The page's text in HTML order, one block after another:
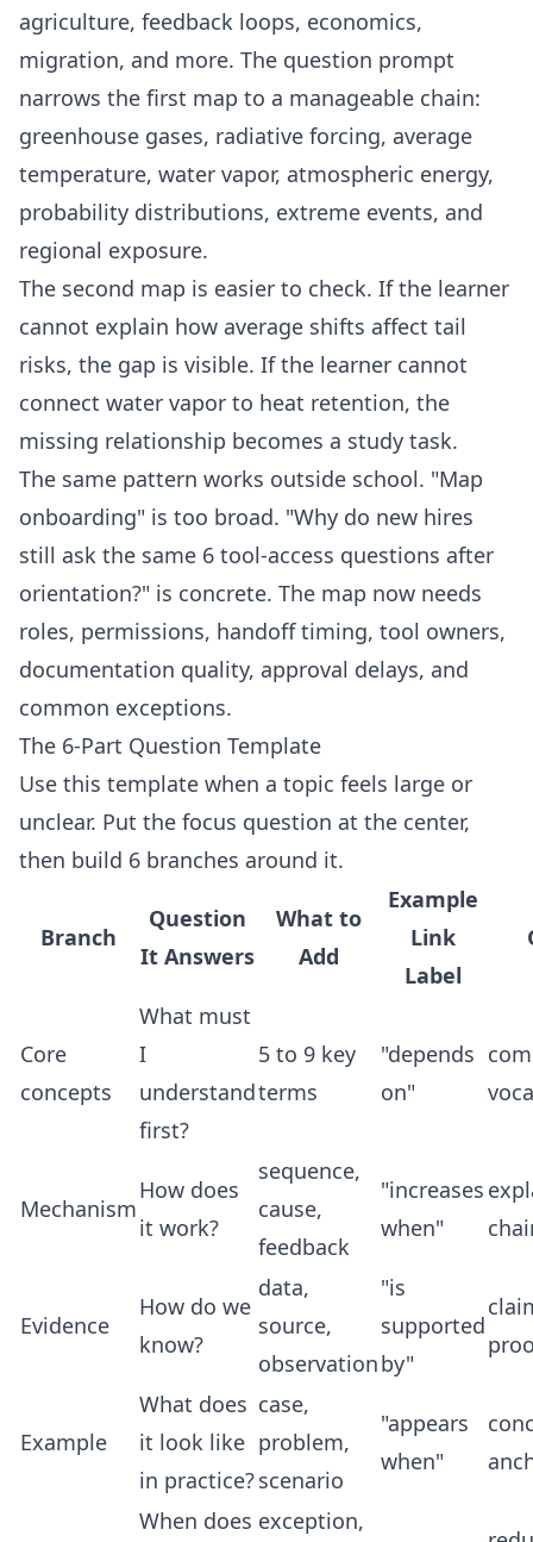
agriculture, feedback loops, economics,
migration, and more. The question prompt
narrows the first map to a manageable chain:
greenhouse gases, radiative forcing, average
temperature, water vapor, atmospheric energy,
probability distributions, extreme events, and
regional exposure.
The second map is easier to check. If the learner
cannot explain how average shifts affect tail
risks, the gap is visible. If the learner cannot
connect water vapor to heat retention, the
missing relationship becomes a study task.
The same pattern works outside school. "Map
onboarding" is too broad. "Why do new hires
still ask the same 6 tool-access questions after
orientation?" is concrete. The map now needs
roles, permissions, handoff timing, tool owners,
documentation quality, approval delays, and
common exceptions.
The 6-Part Question Template
Use this template when a topic feels large or
unclear. Put the focus question at the center,
then build 6 branches around it.
Branch
Question
It Answers
What to
Add
Example
Link
Label
Core
concepts
What must
I
understand
first?
5 to 9 key
terms
"depends
on"
Mechanism
How does
it work?
sequence,
cause,
feedback
"increases
when"
Evidence
How do we
know?
data,
source,
observation
"is
supported
by"
Example
What does
it look like
in practice?
case,
problem,
scenario
"appears
when"
When does exception,